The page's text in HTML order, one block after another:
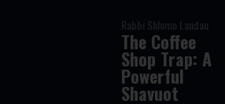
Rabbi Shlomo Landau
The Coffee
Shop Trap: A
Powerful
Shavuot